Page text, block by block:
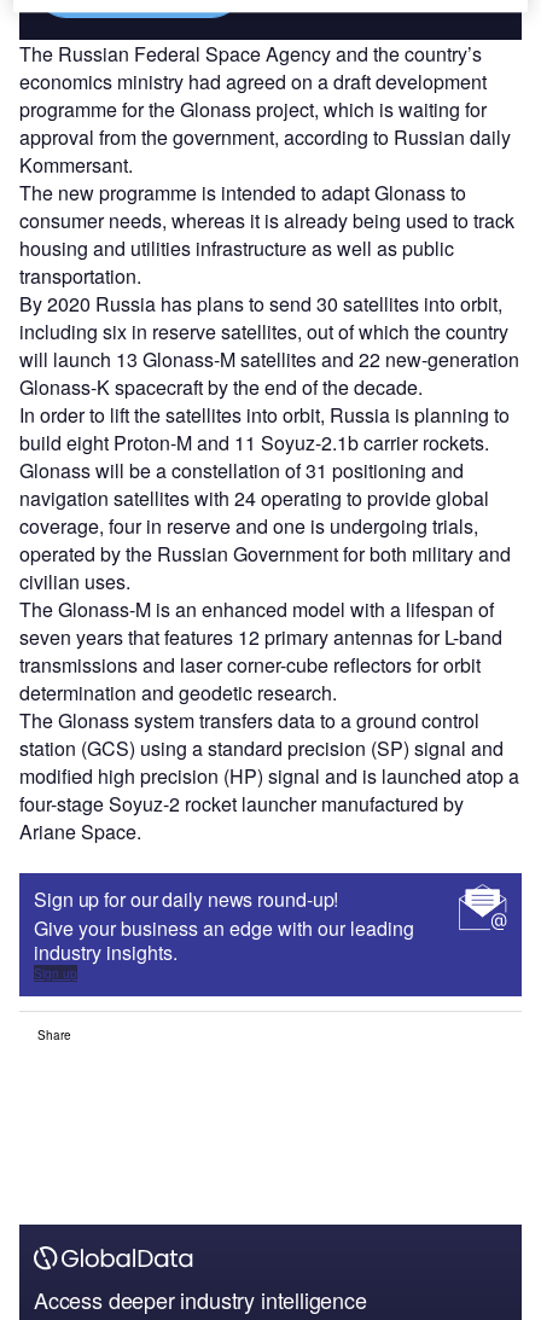
The Russian Federal Space Agency and the country’s
economics ministry had agreed on a draft development
programme for the Glonass project, which is waiting for
approval from the government, according to Russian daily
Kommersant.
The new programme is intended to adapt Glonass to
consumer needs, whereas it is already being used to track
housing and utilities infrastructure as well as public
transportation.
By 2020 Russia has plans to send 30 satellites into orbit,
including six in reserve satellites, out of which the country
will launch 13 Glonass-M satellites and 22 new-generation
Glonass-K spacecraft by the end of the decade.
In order to lift the satellites into orbit, Russia is planning to
build eight Proton-M and 11 Soyuz-2.1b carrier rockets.
Glonass will be a constellation of 31 positioning and
navigation satellites with 24 operating to provide global
coverage, four in reserve and one is undergoing trials,
operated by the Russian Government for both military and
civilian uses.
The Glonass-M is an enhanced model with a lifespan of
seven years that features 12 primary antennas for L-band
transmissions and laser corner-cube reflectors for orbit
determination and geodetic research.
The Glonass system transfers data to a ground control
station (GCS) using a standard precision (SP) signal and
modified high precision (HP) signal and is launched atop a
four-stage Soyuz-2 rocket launcher manufactured by
Ariane Space.
Sign up for our daily news round-up!
Give your business an edge with our leading
industry insights.
Sign up
Share
Access deeper industry intelligence